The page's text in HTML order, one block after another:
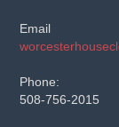
Email
Phone:
508-756-2015